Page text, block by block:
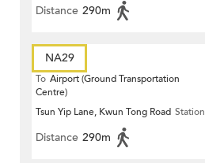
Distance 290m
NA29
To Airport (Ground Transportation
Centre)
Tsun Yip Lane, Kwun Tong Road Station
Distance 290m